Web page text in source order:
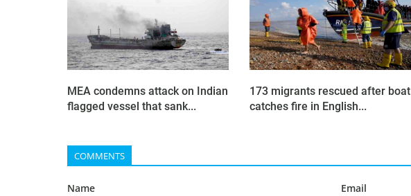
MEA condemns attack on Indian
flagged vessel that sank...
173 migrants rescued after boat
catches fire in English...
COMMENTS
Name Email